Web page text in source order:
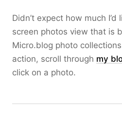
Didn’t expect how much
screen photos view that is
Micro.blog photo
action, scroll through my
click on a photo.